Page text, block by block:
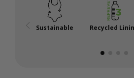
Sustainable Recycled